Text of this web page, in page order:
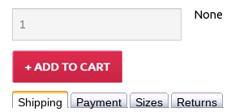
None
Shipping Payment Sizes Returns